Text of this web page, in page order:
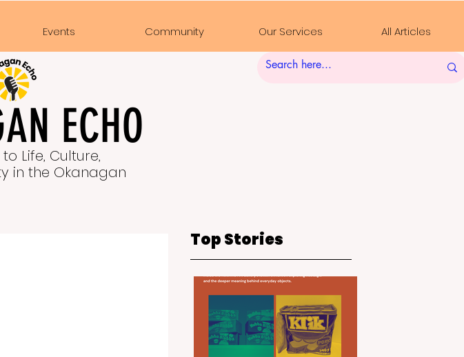
Events Community Our Services All Articles
ECHO
Life, Culture,
in the Okanagan
Top Stories